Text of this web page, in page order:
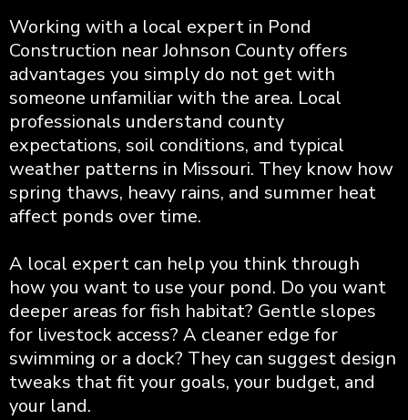
Working with a local expert in Pond
Construction near Johnson County offers
advantages you simply do not get with
someone unfamiliar with the area. Local
professionals understand county
expectations, soil conditions, and typical
weather patterns in Missouri. They know how
spring thaws, heavy rains, and summer heat
affect ponds over time.
A local expert can help you think through
how you want to use your pond. Do you want
deeper areas for fish habitat? Gentle slopes
for livestock access? A cleaner edge for
swimming or a dock? They can suggest design
tweaks that fit your goals, your budget, and
your land.